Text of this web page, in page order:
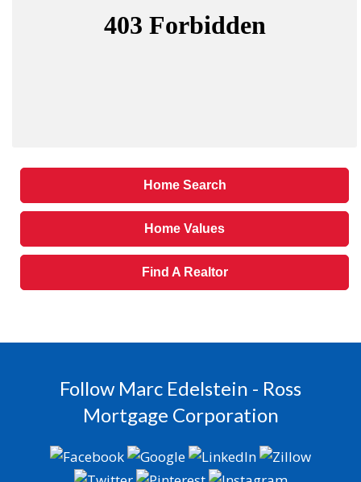
Home Search
Home Values
Find A Realtor
Follow Marc Edelstein - Ross
Mortgage Corporation